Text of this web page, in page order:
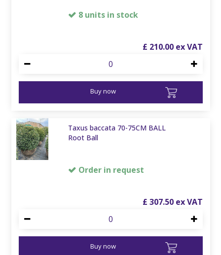
8 units in stock
£ 210.00
Buy now
Taxus baccata 70-75CM BALL
Root Ball
Order in request
£ 307.50
Buy now